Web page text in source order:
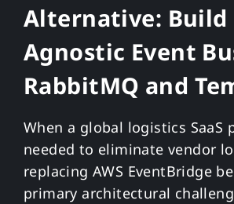
Alternative: Build
Agnostic Event
RabbitMQ and
When a global logistics SaaS
needed to eliminate vendor
replacing AWS EventBridge
primary architectural